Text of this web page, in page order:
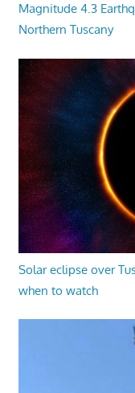
Magnitude 4.3
Northern Tuscany
Solar eclipse over
when to watch